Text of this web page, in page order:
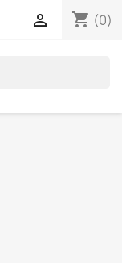
shopping_cart (0)
